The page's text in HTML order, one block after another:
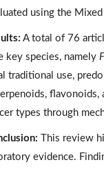
using the
A total of 76
key species, namely
traditional use,
types through
This review
evidence.